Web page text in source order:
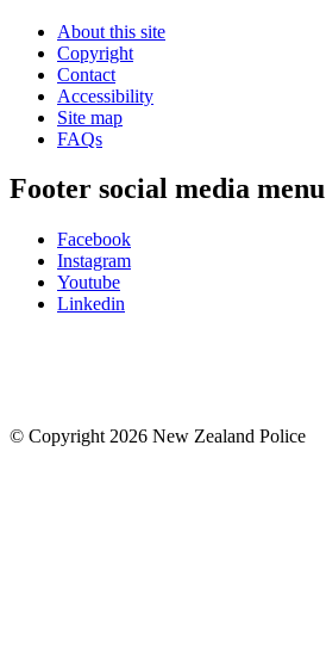
About this site
Copyright
Contact
Accessibility
Site map
FAQs
Footer social media menu
Facebook
Instagram
Youtube
Linkedin
© Copyright 2026 New Zealand Police